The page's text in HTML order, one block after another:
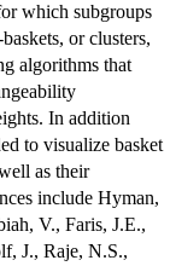
which subgroups
or clusters,
algorithms that
In addition
to visualize basket
as their
include Hyman,
V., Faris, J.E.,
J., Raje, N.S.,